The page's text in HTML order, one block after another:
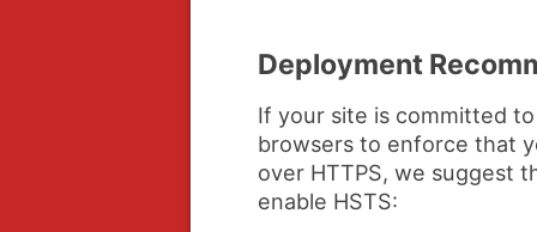
Deployment
If your site is committed
browsers to enforce that
over HTTPS, we suggest
enable HSTS: